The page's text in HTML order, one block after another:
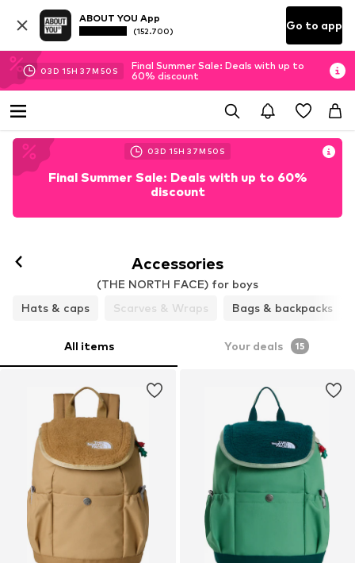
ABOUT YOU App
(152.700) Go to app
03D 15H 37M 48 S
Final Summer Sale: Deals with up to
60% discount
03D 15H 37M 48 S
Final Summer Sale: Deals with up to 60%
discount
Accessories
(THE NORTH FACE) for boys
Hats & caps
Scarves & Wraps Bags & backpacks
All items Your deals 15